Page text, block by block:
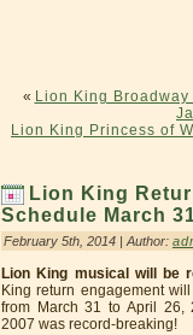
« Lion King
Lion King Princess of
Lion King
Schedule March
February 5th, 2014 | Author:
Lion King musical will be
King return engagement
from March 31 to April 26,
2007 was record-breaking!